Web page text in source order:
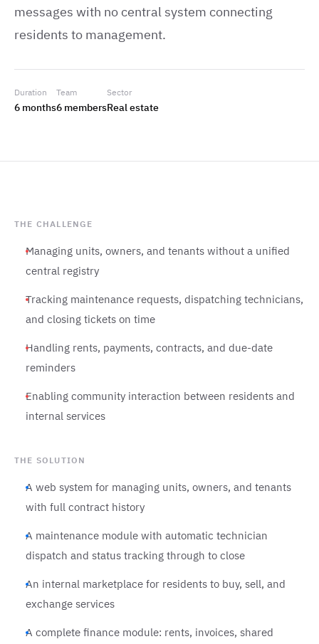
messages with no central system connecting
residents to management.
Duration
6 months
Team
6 members
Sector
Real estate
THE CHALLENGE
Managing units, owners, and tenants without a unified
central registry
Tracking maintenance requests, dispatching technicians,
and closing tickets on time
Handling rents, payments, contracts, and due-date
reminders
Enabling community interaction between residents and
internal services
THE SOLUTION
A web system for managing units, owners, and tenants
with full contract history
A maintenance module with automatic technician
dispatch and status tracking through to close
An internal marketplace for residents to buy, sell, and
exchange services
A complete finance module: rents, invoices, shared